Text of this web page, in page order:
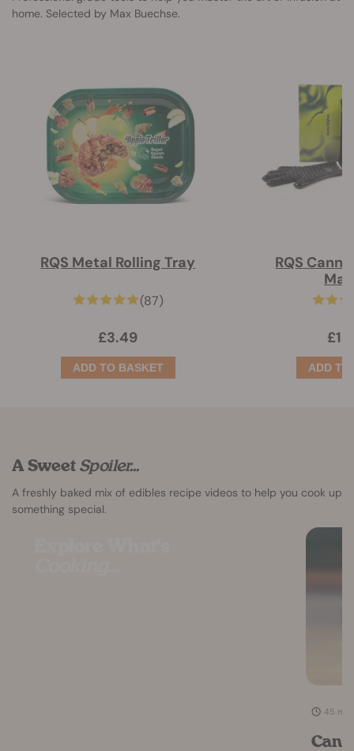
home. Selected by Max Buechse.
RQS Metal Rolling Tray
(87)
£3.49
RQS
A Sweet Spoiler...
A freshly baked mix of edibles recipe videos to help you cook up
something special.
45